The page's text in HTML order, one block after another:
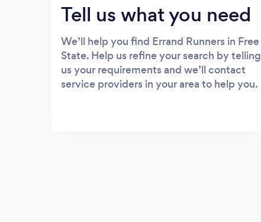
Tell us what you need
We’ll help you find Errand Runners in Free
State. Help us refine your search by telling
us your requirements and we’ll contact
service providers in your area to help you.